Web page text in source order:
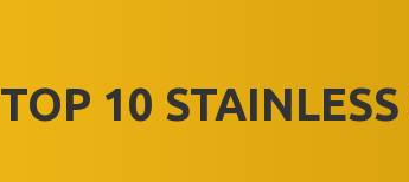
TOP 10